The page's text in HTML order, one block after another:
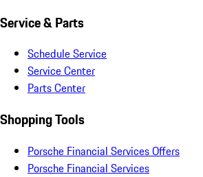
Service & Parts
Schedule Service
Service Center
Parts Center
Shopping Tools
Porsche Financial Services Offers
Porsche Financial Services